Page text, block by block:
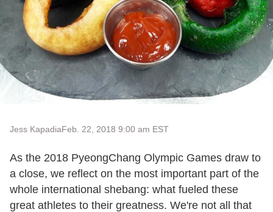
Jess KapadiaFeb. 22, 2018 9:00 am EST
As the 2018 PyeongChang Olympic Games draw to
a close, we reflect on the most important part of the
whole international shebang: what fueled these
great athletes to their greatness. We're not all that